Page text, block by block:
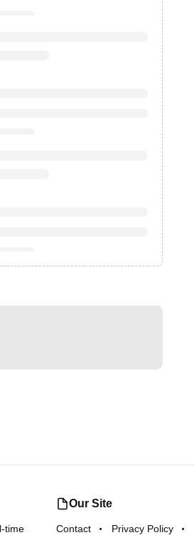
time
Our Site
Contact Privacy Policy